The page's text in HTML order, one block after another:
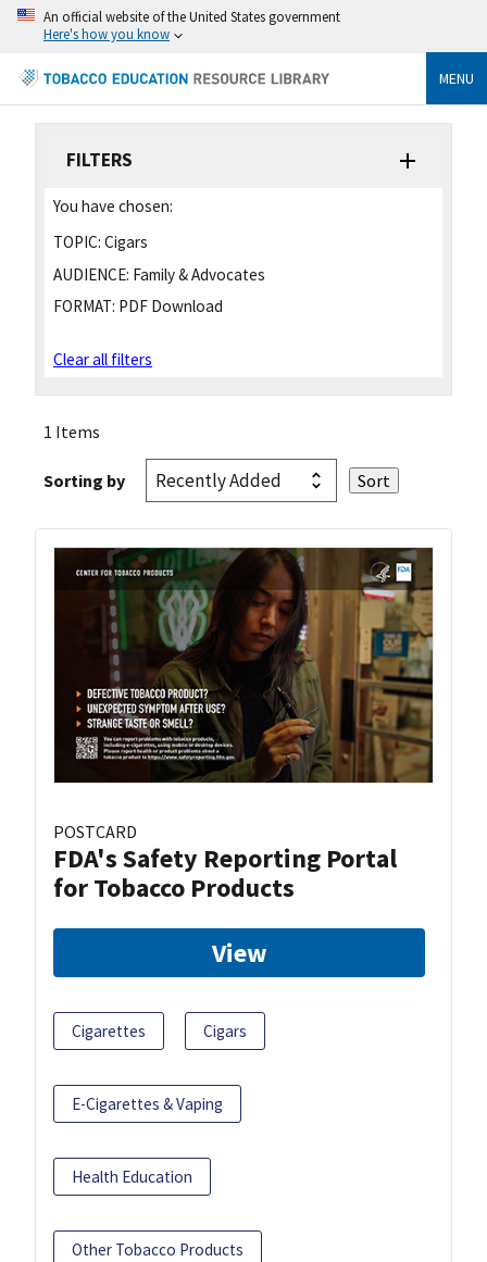
An official website of the United States government
Here's how you know
MENU
FILTERS
You have chosen:
TOPIC: Cigars
AUDIENCE: Family & Advocates
FORMAT: PDF Download
Clear all filters
1 Items
Sorting by
POSTCARD
FDA's Safety Reporting Portal
for Tobacco Products
View
Cigarettes Cigars
E-Cigarettes & Vaping
Health Education
Other Tobacco Products